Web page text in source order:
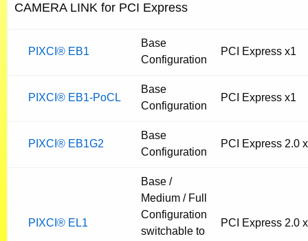
CAMERA LINK for PCI Express
PIXCI® EB1
Base
Configuration
PCI Express x1
PIXCI® EB1-PoCL
Base
Configuration
PCI Express x1
PIXCI® EB1G2
Base
Configuration
PCI Express 2.0
PIXCI® EL1
Base /
Medium / Full
Configuration
switchable to
PCI Express 2.0